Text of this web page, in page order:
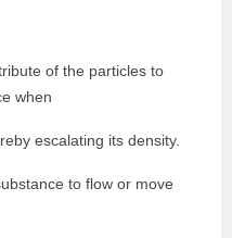
of the particles to
when
escalating its density.
to flow or move